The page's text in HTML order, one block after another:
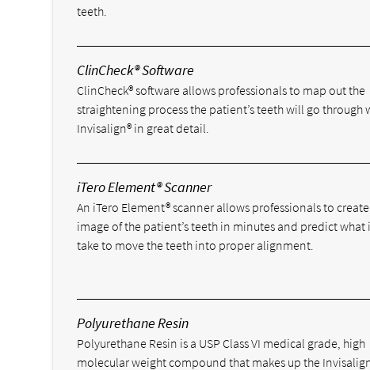
teeth.
ClinCheck® Software
ClinCheck® software allows professionals to map out the
straightening process the patient’s teeth will go through
Invisalign® in great detail.
iTero Element® Scanner
An iTero Element® scanner allows professionals to create
image of the patient’s teeth in minutes and predict what
take to move the teeth into proper alignment.
Polyurethane Resin
Polyurethane Resin is a USP Class VI medical grade, high
molecular weight compound that makes up the